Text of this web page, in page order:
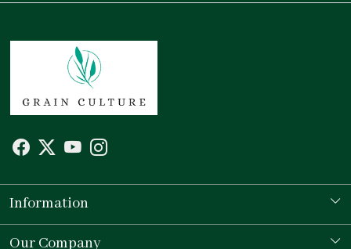
Information
Our Story
Our Company